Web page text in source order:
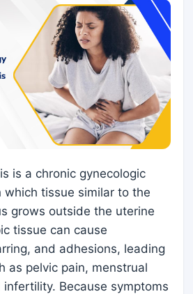
is a chronic gynecologic
which tissue similar to the
grows outside the uterine
tissue can cause
and adhesions, leading
as pelvic pain, menstrual
Because symptoms